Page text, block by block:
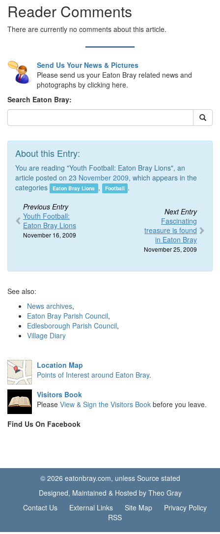
Reader Comments
There are currently no comments about this article.
Send Us Your News & Pictures
Please send us your Eaton Bray related news and
photographs by clicking here.
Search Eaton Bray:
About this Entry:
You are reading "Youth Football: Eaton Bray Lions", an
article posted on 23 November 2009, which appears in the
categories
Eaton Bray Lions , Football .
Previous Entry
Youth Football:
Eaton Bray Lions
November 16, 2009
Next Entry
Fascinating
treasure is found
in Eaton Bray
November 25, 2009
See also:
News archives,
Eaton Bray Parish Council,
Edlesborough Parish Council,
Village Diary
Location Map
Points of Interest around Eaton Bray.
Visitors Book
Please View & Sign the Visitors Book before you leave.
Find Us On Facebook
© 2026 eatonbray.com, unless Source stated
Designed, Maintained & Hosted by Theo Gray
Contact Us
External Links Site Map
Privacy Policy
RSS